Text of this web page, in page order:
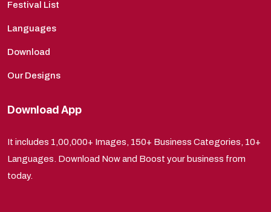
Festival List
Languages
Download
Our Designs
Download App
It includes 1,00,000+ Images, 150+ Business Categories, 10+
Languages. Download Now and Boost your business from
today.